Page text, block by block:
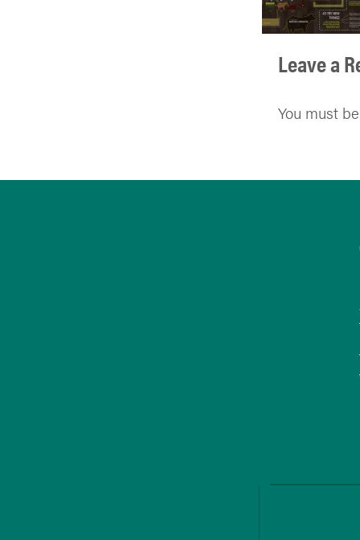
Leave a
You must